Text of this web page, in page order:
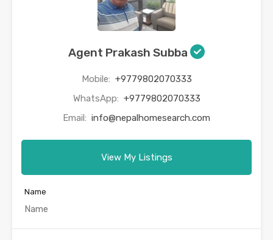
Agent Prakash Subba
Mobile: +9779802070333
WhatsApp: +9779802070333
Email: info@nepalhomesearch.com
View My Listings
Name